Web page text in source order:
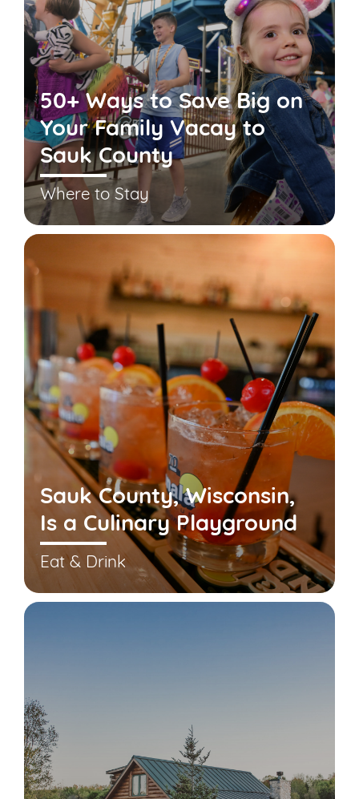
50+ Ways to Save Big on
Your Family Vacay to
Sauk County
Where to Stay
Sauk County, Wisconsin,
Is a Culinary Playground
Eat & Drink